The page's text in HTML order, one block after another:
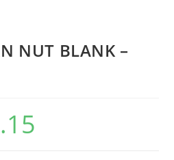
NUT BLANK –